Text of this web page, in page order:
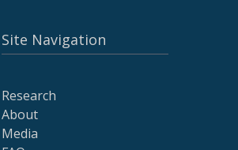
Site Navigation
Research
About
Media